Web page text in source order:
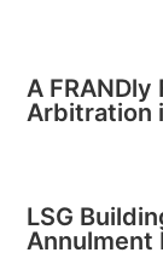
A
Arbitration
LSG
Annulment